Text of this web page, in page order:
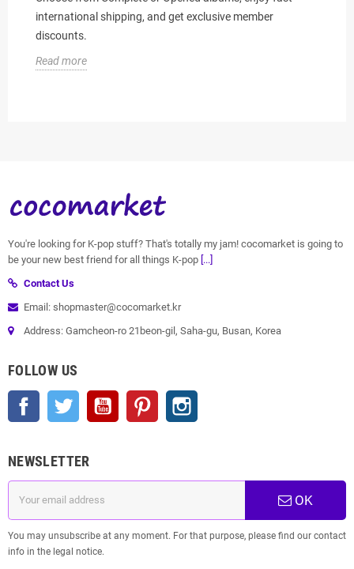
international shipping, and get exclusive member
discounts.
Read more
You're looking for K-pop stuff? That's totally my jam! cocomarket is going to
be your new best friend for all things K-pop [...]
Contact Us
Email: shopmaster@cocomarket.kr
Address: Gamcheon-ro 21beon-gil, Saha-gu, Busan, Korea
FOLLOW US
Facebook Twitter YouTube Pinterest
NEWSLETTER
OK
You may unsubscribe at any moment. For that purpose, please find our contact
info in the legal notice.